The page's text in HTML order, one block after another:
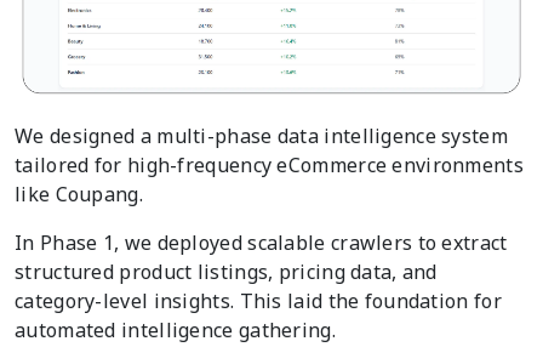
We designed a multi-phase data intelligence system
tailored for high-frequency eCommerce environments
like Coupang.
In Phase 1, we deployed scalable crawlers to extract
structured product listings, pricing data, and
category-level insights. This laid the foundation for
automated intelligence gathering.